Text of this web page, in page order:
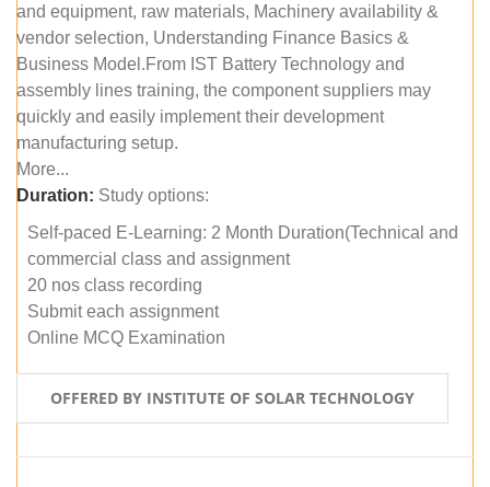
and equipment, raw materials, Machinery availability &
vendor selection, Understanding Finance Basics &
Business Model.From IST Battery Technology and
assembly lines training, the component suppliers may
quickly and easily implement their development
manufacturing setup.
More...
Duration: Study options:
Self-paced E-Learning: 2 Month Duration(Technical and
commercial class and assignment
20 nos class recording
Submit each assignment
Online MCQ Examination
OFFERED BY INSTITUTE OF SOLAR TECHNOLOGY